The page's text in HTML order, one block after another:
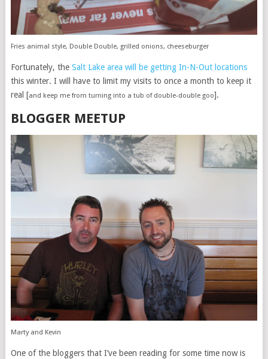
Fries animal style, Double Double, grilled onions, cheeseburger
Fortunately, the Salt Lake area will be getting In-N-Out locations
this winter. I will have to limit my visits to once a month to keep it
real [and keep me from turning into a tub of double-double goo].
BLOGGER MEETUP
Marty and Kevin
One of the bloggers that I’ve been reading for some time now is